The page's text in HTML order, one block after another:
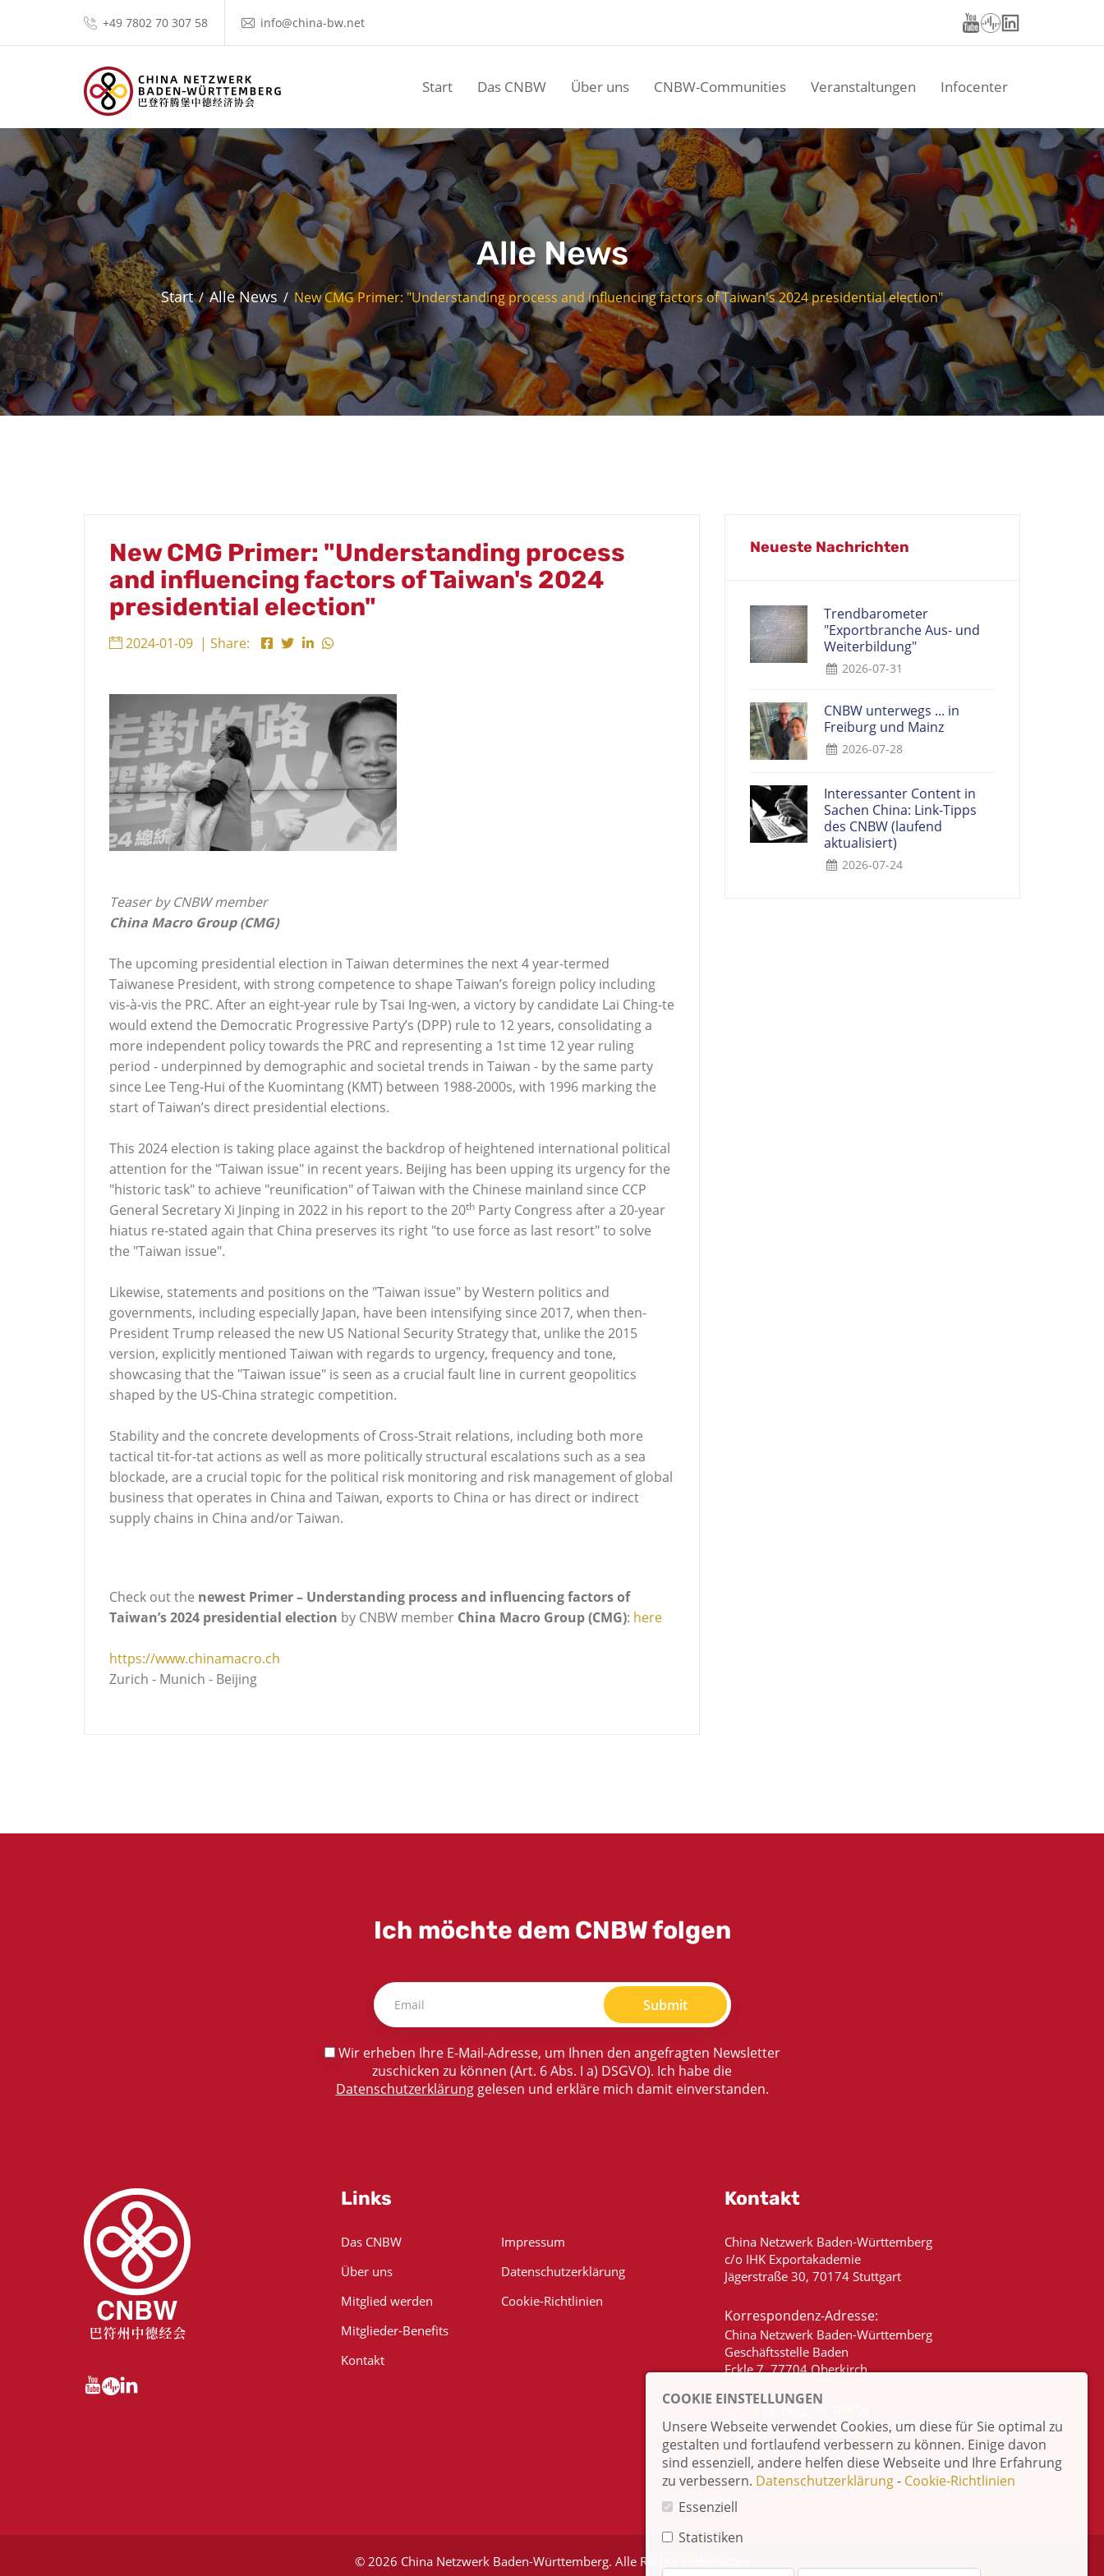
+49 7802 70 307 58 info@china-bw.net
Start Das CNBW Über uns CNBW-Communities Veranstaltungen Infocenter
Alle News
Start Alle News New CMG Primer: "Understanding process and influencing factors of Taiwan's 2024 presidential election"
New CMG Primer: "Understanding process
and influencing factors of Taiwan's 2024
presidential election"
2024-01-09 | Share:
Teaser by CNBW member
China Macro Group (CMG)
The upcoming presidential election in Taiwan determines the next 4 year-termed
Taiwanese President, with strong competence to shape Taiwan’s foreign policy including
vis-à-vis the PRC. After an eight-year rule by Tsai Ing-wen, a victory by candidate Lai Ching-te
would extend the Democratic Progressive Party’s (DPP) rule to 12 years, consolidating a
more independent policy towards the PRC and representing a 1st time 12 year ruling
period - underpinned by demographic and societal trends in Taiwan - by the same party
since Lee Teng-Hui of the Kuomintang (KMT) between 1988-2000s, with 1996 marking the
start of Taiwan’s direct presidential elections.
This 2024 election is taking place against the backdrop of heightened international political
attention for the "Taiwan issue" in recent years. Beijing has been upping its urgency for the
"historic task" to achieve "reunification" of Taiwan with the Chinese mainland since CCP
General Secretary Xi Jinping in 2022 in his report to the 20th Party Congress after a 20-year
hiatus re-stated again that China preserves its right "to use force as last resort" to solve
the "Taiwan issue".
Likewise, statements and positions on the "Taiwan issue" by Western politics and
governments, including especially Japan, have been intensifying since 2017, when then-
President Trump released the new US National Security Strategy that, unlike the 2015
version, explicitly mentioned Taiwan with regards to urgency, frequency and tone,
showcasing that the "Taiwan issue" is seen as a crucial fault line in current geopolitics
shaped by the US-China strategic competition.
Stability and the concrete developments of Cross-Strait relations, including both more
tactical tit-for-tat actions as well as more politically structural escalations such as a sea
blockade, are a crucial topic for the political risk monitoring and risk management of global
business that operates in China and Taiwan, exports to China or has direct or indirect
supply chains in China and/or Taiwan.
Check out the newest Primer – Understanding process and influencing factors of
Taiwan’s 2024 presidential election by CNBW member China Macro Group (CMG): here
https://www.chinamacro.ch
Zurich - Munich - Beijing
Neueste Nachrichten
Trendbarometer
"Exportbranche Aus- und
Weiterbildung"
2026-07-31
CNBW unterwegs ... in
Freiburg und Mainz
2026-07-28
Interessanter Content in
Sachen China: Link-Tipps
des CNBW (laufend
aktualisiert)
2026-07-24
Ich möchte dem CNBW folgen
Submit
Wir erheben Ihre E-Mail-Adresse, um Ihnen den angefragten Newsletter
zuschicken zu können (Art. 6 Abs. I a) DSGVO). Ich habe die
Datenschutzerklärunggelesen und erkläre mich damit einverstanden.
Links
Das CNBW
Über uns
Mitglied werden
Mitglieder-Benefits
Kontakt
Impressum
Datenschutzerklärung
Cookie-Richtlinien
Kontakt
China Netzwerk Baden-Württemberg
c/o IHK Exportakademie
Jägerstraße 30, 70174 Stuttgart
Korrespondenz-Adresse:
China Netzwerk Baden-Württemberg
Geschäftsstelle Baden
Eckle 7, 77704 Oberkirch
info@china-bw.net
© 2026 China Netzwerk Baden-Württemberg. Alle Rechte vorbehalten
COOKIE EINSTELLUNGEN
Unsere Webseite verwendet Cookies, um diese für Sie optimal zu
gestalten und fortlaufend verbessern zu können. Einige davon
sind essenziell, andere helfen diese Webseite und Ihre Erfahrung
zu verbessern. Datenschutzerklärung- Cookie-Richtlinien
Essenziell
Statistiken